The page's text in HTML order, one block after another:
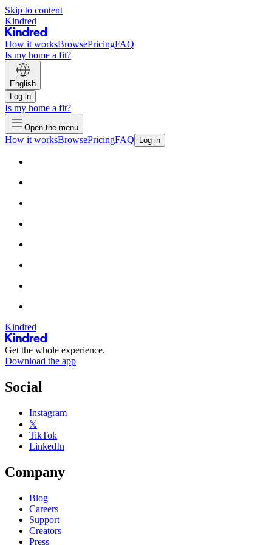
Skip to content
Kindred
How it worksBrowsePricingFAQ
Is my home a fit?
English
Log in
Is my home a fit?
Open the menu
How it worksBrowsePricingFAQ Log in
Kindred
Get the whole experience.
Download the app
Social
Instagram
𝕏
TikTok
LinkedIn
Company
Blog
Careers
Support
Creators
Press